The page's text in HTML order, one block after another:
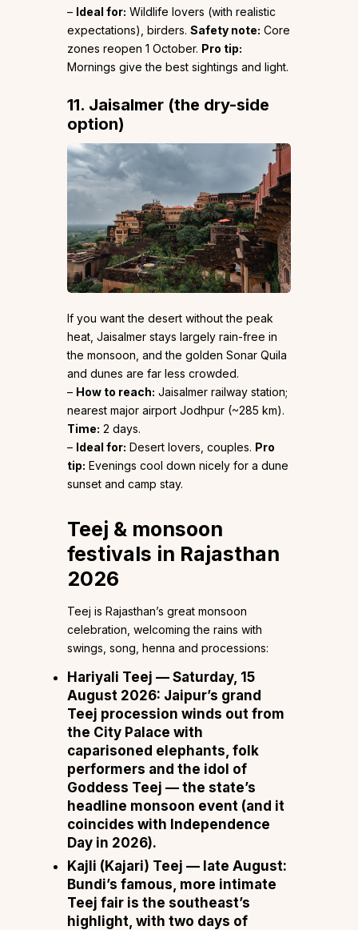
– Ideal for: Wildlife lovers (with realistic
expectations), birders. Safety note: Core
zones reopen 1 October. Pro tip:
Mornings give the best sightings and light.
11. Jaisalmer (the dry-side
option)
If you want the desert without the peak
heat, Jaisalmer stays largely rain-free in
the monsoon, and the golden Sonar Quila
and dunes are far less crowded.
– How to reach: Jaisalmer railway station;
nearest major airport Jodhpur (~285 km).
Time: 2 days.
– Ideal for: Desert lovers, couples. Pro
tip: Evenings cool down nicely for a dune
sunset and camp stay.
Teej & monsoon
festivals in Rajasthan
2026
Teej is Rajasthan’s great monsoon
celebration, welcoming the rains with
swings, song, henna and processions:
Hariyali Teej — Saturday, 15
August 2026: Jaipur’s grand
Teej procession winds out from
the City Palace with
caparisoned elephants, folk
performers and the idol of
Goddess Teej — the state’s
headline monsoon event (and it
coincides with Independence
Day in 2026).
Kajli (Kajari) Teej — late August:
Bundi’s famous, more intimate
Teej fair is the southeast’s
highlight, with two days of